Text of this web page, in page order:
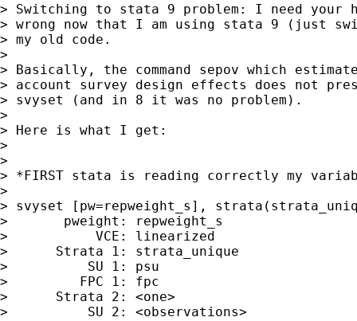
> Switching to stata 9 problem: I need
> wrong now that I am using stata 9 (just
> my old code.
>
> Basically, the command sepov which
> account survey design effects does not
> svyset (and in 8 it was no problem).
>
> Here is what I get:
>
>
> *FIRST stata is reading correctly my
>
> svyset [pw=repweight_s],
>       pweight: repweight_s
>           VCE: linearized
>      Strata 1: strata_unique
>          SU 1: psu
>         FPC 1: fpc
>      Strata 2: <one>
>          SU 2: <observations>